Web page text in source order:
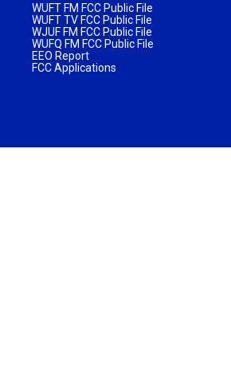
WUFT FM FCC Public File
WUFT TV FCC Public File
WJUF FM FCC Public File
WUFQ FM FCC Public File
EEO Report
FCC Applications